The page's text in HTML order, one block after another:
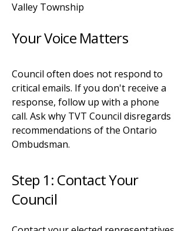
Valley Township
Your Voice Matters
Council often does not respond to
critical emails. If you don't receive a
response, follow up with a phone
call. Ask why TVT Council disregards
recommendations of the Ontario
Ombudsman.
Step 1: Contact Your
Council